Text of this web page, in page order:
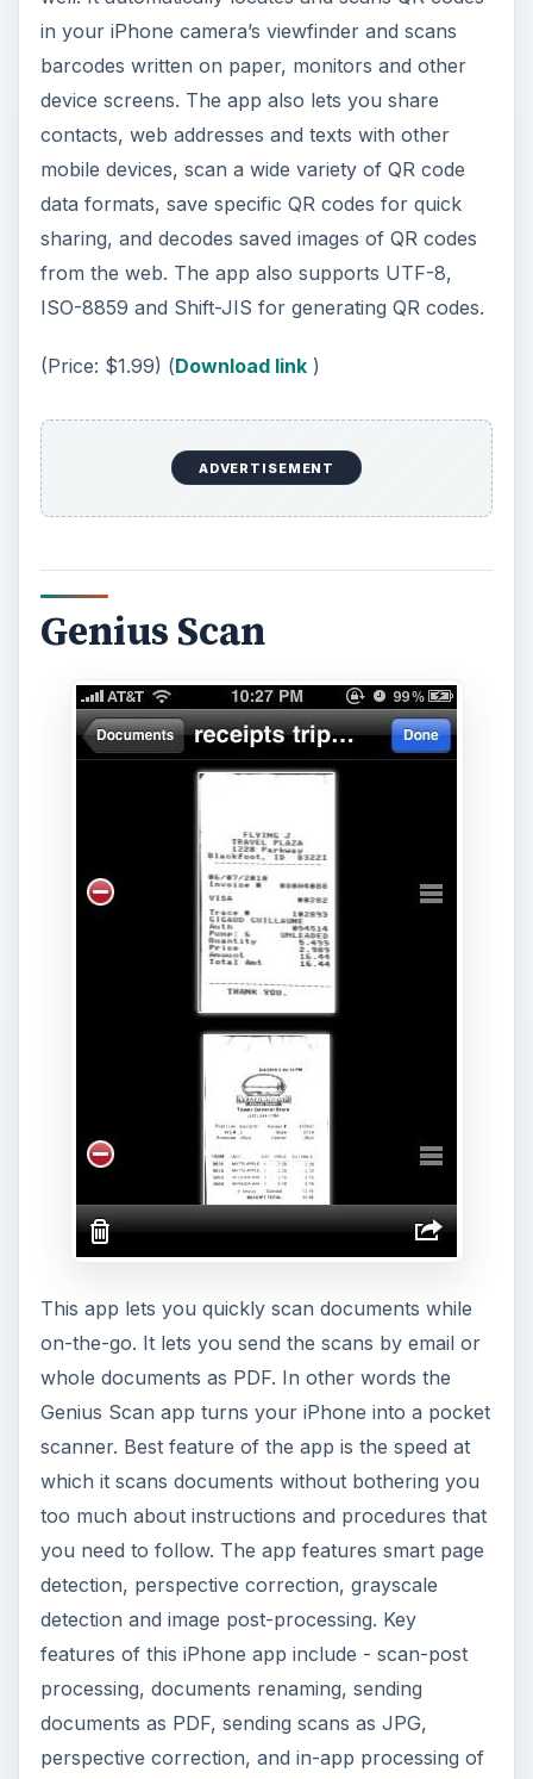
in your iPhone camera’s viewfinder and scans
barcodes written on paper, monitors and other
device screens. The app also lets you share
contacts, web addresses and texts with other
mobile devices, scan a wide variety of QR code
data formats, save specific QR codes for quick
sharing, and decodes saved images of QR codes
from the web. The app also supports UTF-8,
ISO-8859 and Shift-JIS for generating QR codes.
(Price: $1.99) (Download link)
ADVERTISEMENT
Genius Scan
This app lets you quickly scan documents while
on-the-go. It lets you send the scans by email or
whole documents as PDF. In other words the
Genius Scan app turns your iPhone into a pocket
scanner. Best feature of the app is the speed at
which it scans documents without bothering you
too much about instructions and procedures that
you need to follow. The app features smart page
detection, perspective correction, grayscale
detection and image post-processing. Key
features of this iPhone app include - scan-post
processing, documents renaming, sending
documents as PDF, sending scans as JPG,
perspective correction, and in-app processing of